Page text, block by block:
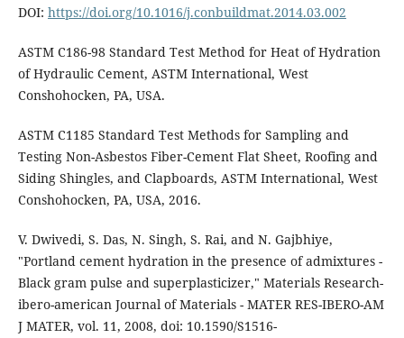
DOI: https://doi.org/10.1016/j.conbuildmat.2014.03.002
ASTM C186-98 Standard Test Method for Heat of Hydration
of Hydraulic Cement, ASTM International, West
Conshohocken, PA, USA.
ASTM C1185 Standard Test Methods for Sampling and
Testing Non-Asbestos Fiber-Cement Flat Sheet, Roofing and
Siding Shingles, and Clapboards, ASTM International, West
Conshohocken, PA, USA, 2016.
V. Dwivedi, S. Das, N. Singh, S. Rai, and N. Gajbhiye,
"Portland cement hydration in the presence of admixtures -
Black gram pulse and superplasticizer," Materials Research-
ibero-american Journal of Materials - MATER RES-IBERO-AM
J MATER, vol. 11, 2008, doi: 10.1590/S1516-